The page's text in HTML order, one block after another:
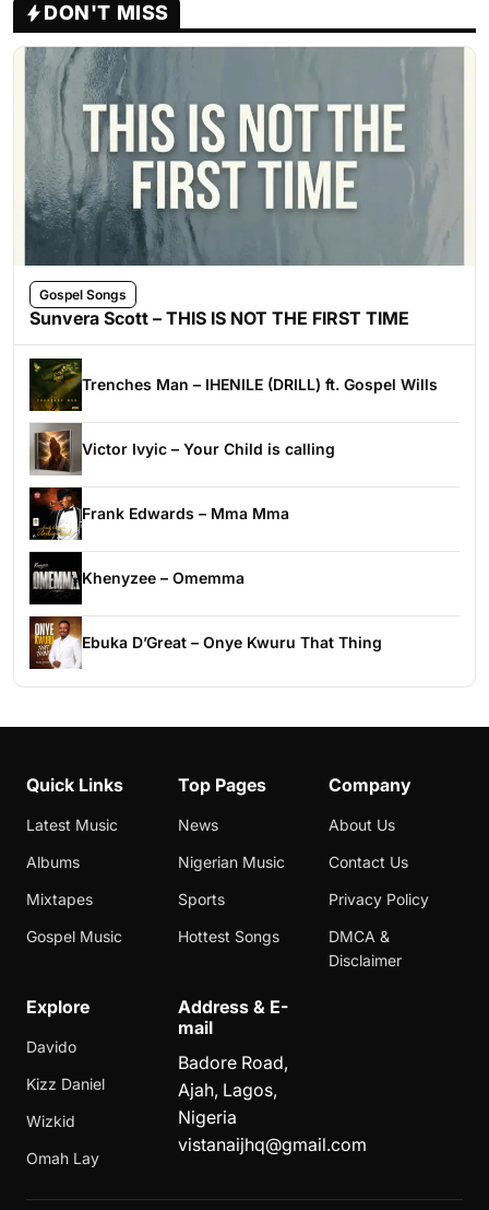
DON'T MISS
Gospel Songs
Sunvera Scott – THIS IS NOT THE FIRST TIME
Trenches Man – IHENILE (DRILL) ft. Gospel Wills
Victor Ivyic – Your Child is calling
Frank Edwards – Mma Mma
Khenyzee – Omemma
Ebuka D’Great – Onye Kwuru That Thing
Quick Links
Latest Music
Albums
Mixtapes
Gospel Music
Top Pages
News
Nigerian Music
Sports
Hottest Songs
Company
About Us
Contact Us
Privacy Policy
DMCA &
Disclaimer
Explore
Davido
Kizz Daniel
Wizkid
Omah Lay
Address & E-
mail
Badore Road,
Ajah, Lagos,
Nigeria
vistanaijhq@gmail.com